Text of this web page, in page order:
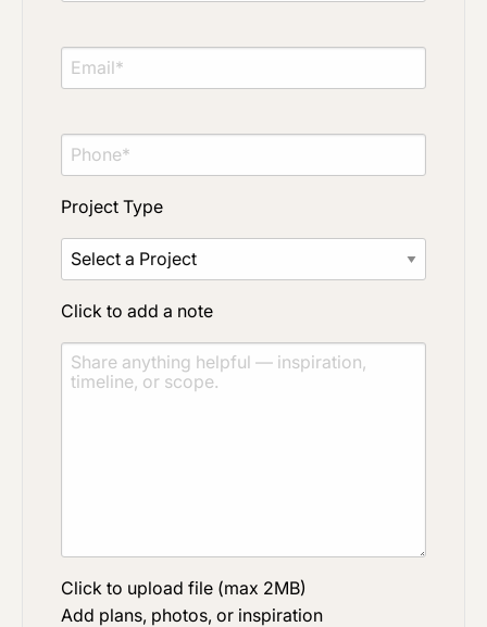
Project Type
Click to add a note
Click to upload file (max 2MB)
Add plans, photos, or inspiration